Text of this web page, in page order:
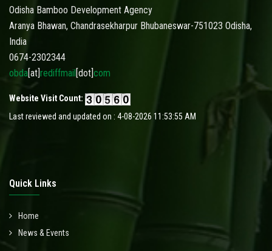
Odisha Bamboo Development Agency
Aranya Bhawan, Chandrasekharpur Bhubaneswar-751023 Odisha,
India
0674-2302344
obda [at] rediffmail [dot] com
Website Visit Count:
Last reviewed and updated on : 4-08-2026 11:53:55 AM
Quick Links
Home
News & Events